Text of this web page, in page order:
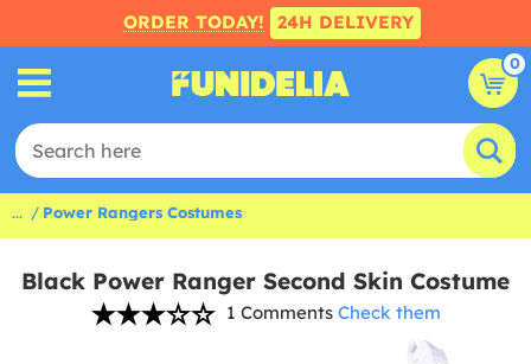
ORDER TODAY! 24H DELIVERY
0
... Power Rangers Costumes
Black Power Ranger Second Skin Costume
1 Comments Check them